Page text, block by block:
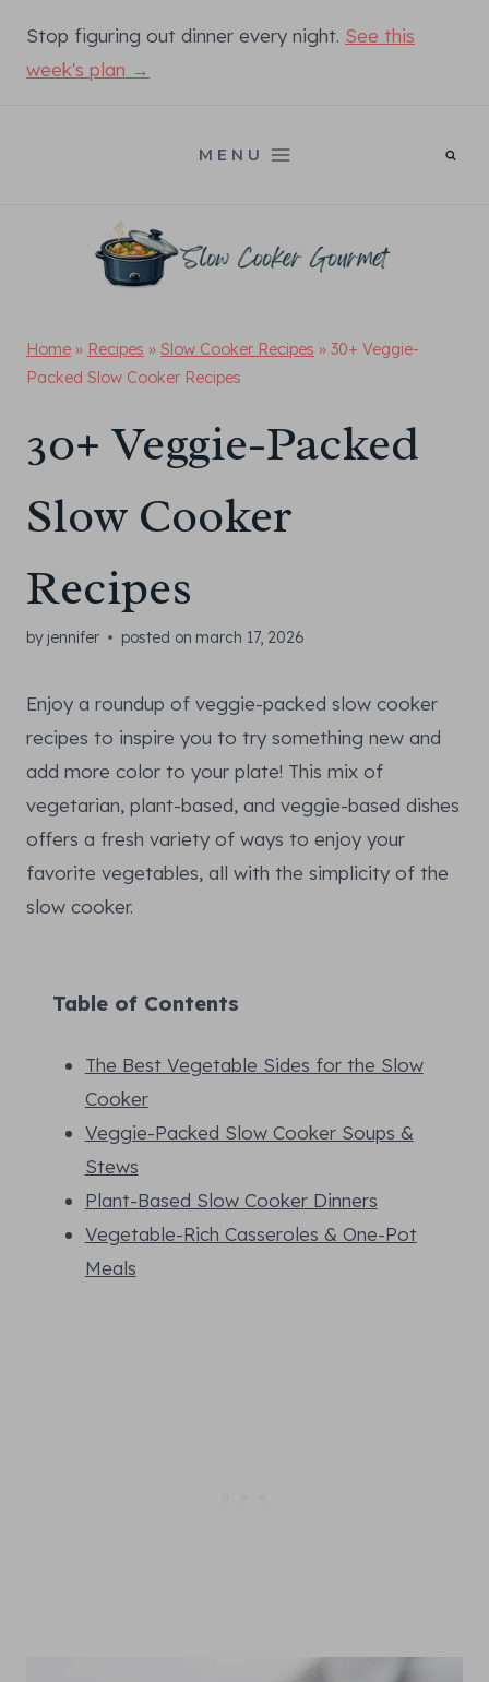
content
Stop figuring out dinner every night. See this
week's plan →
MENU
Home » Recipes » Slow Cooker Recipes » 30+ Veggie-
Packed Slow Cooker Recipes
30+ Veggie-Packed
Slow Cooker
Recipes
by jennifer posted on march 17, 2026
Enjoy a roundup of veggie-packed slow cooker
recipes to inspire you to try something new and
add more color to your plate! This mix of
vegetarian, plant-based, and veggie-based dishes
offers a fresh variety of ways to enjoy your
favorite vegetables, all with the simplicity of the
slow cooker.
Table of Contents
The Best Vegetable Sides for the Slow
Cooker
Veggie-Packed Slow Cooker Soups &
Stews
Plant-Based Slow Cooker Dinners
Vegetable-Rich Casseroles & One-Pot
Meals